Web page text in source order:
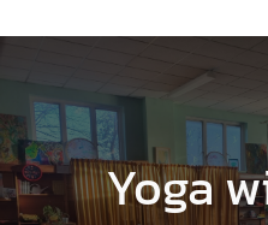
Yoga